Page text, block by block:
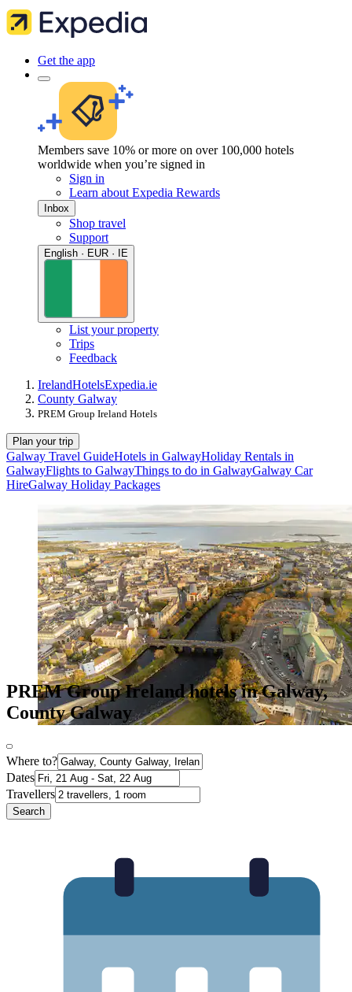
Get the app
Members save 10% or more on over 100,000 hotels
worldwide when you’re signed in
Sign in
Learn about Expedia Rewards
Inbox
Shop travel
Support
English · EUR · IE
List your property
Trips
Feedback
IrelandHotelsExpedia.ie
County Galway
PREM Group Ireland Hotels
Plan your trip
Galway Travel GuideHotels in GalwayHoliday Rentals in
GalwayFlights to GalwayThings to do in GalwayGalway Car
HireGalway Holiday Packages
PREM Group Ireland hotels in Galway,
County Galway
Where to?
Dates
Travellers
Search